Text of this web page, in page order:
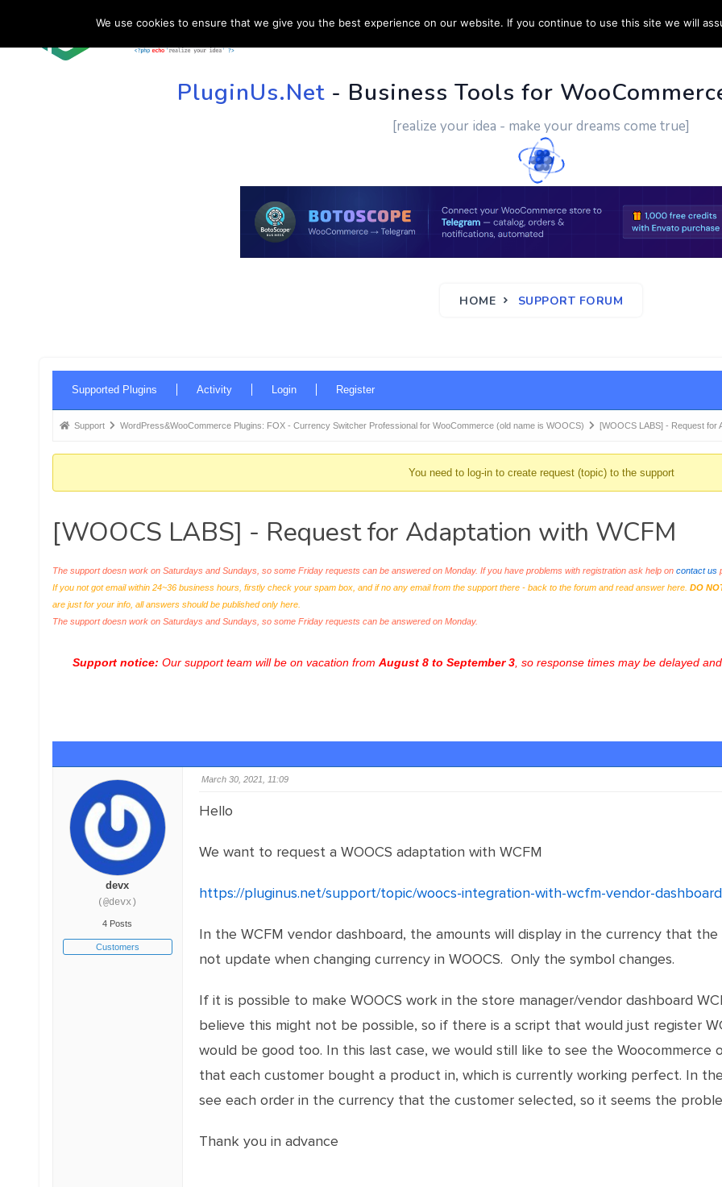
HOME SUPPORT CUSTOM WORK CONTACT US
PluginUs.Net- Business Tools for
[realize your idea - make your dreams come true]
HOME SUPPORT FORUM
Navigation
Supported Plugins Activity Login Register
Forum
here:
Support WordPress&WooCommerce Plugins: FOX - Currency Switcher Professional for WooCommerce (old name is WOOCS) [WOOCS LABS] - Request for
You need to log-in to create request (topic) to the support
[WOOCS LABS] - Request for Adaptation with WCFM
The support doesn work on Saturdays and Sundays, so some Friday requests can be answered on Monday. If you have problems with registration ask help on contact us
If you not got email within 24~36 business hours, firstly check your spam box, and if no any email from the support there - back to the forum and read answer here. DO
are just for your info, all answers should be published only here.
The support doesn work on Saturdays and Sundays, so some Friday requests can be answered on Monday.
Support notice: Our support team will be on vacation from August 8 to September 3, so response times may be delayed
devx
(@devx)
4 Posts
Customers
March 30, 2021, 11:09
Hello
We want to request a WOOCS adaptation with WCFM
https://pluginus.net/support/topic/woocs-integration-with-wcfm-vendor-
In the WCFM vendor dashboard, the amounts will display in the currency that
not update when changing currency in WOOCS. Only the symbol changes.
If it is possible to make WOOCS work in the store manager/vendor dashboard
believe this might not be possible, so if there is a script that would just register
would be good too. In this last case, we would still like to see the Woocommerce
that each customer bought a product in, which is currently working perfect. In
see each order in the currency that the customer selected, so it seems the
Thank you in advance
We use cookies to ensure that we give you the best experience on our website. If you continue to use this site we will